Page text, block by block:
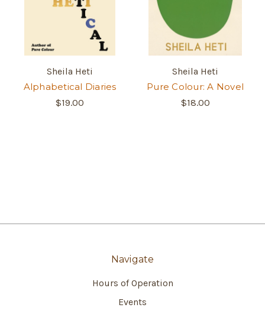
Sheila Heti
Alphabetical Diaries
$19.00
Sheila Heti
Pure Colour: A Novel
$18.00
Navigate
Hours of Operation
Events